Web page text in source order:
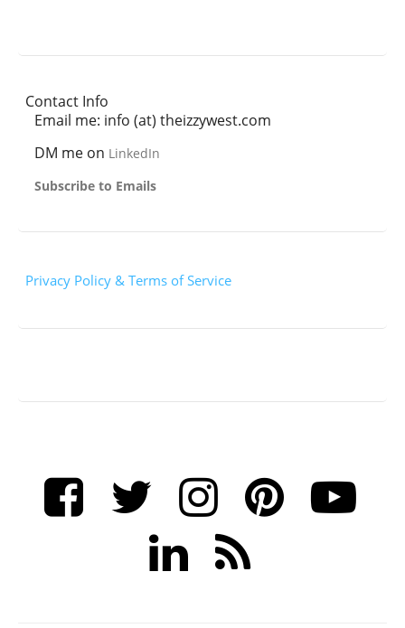
Contact Info
Email me: info (at) theizzywest.com
DM me on LinkedIn
Subscribe to Emails
Privacy Policy & Terms of Service